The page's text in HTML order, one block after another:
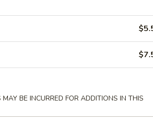
BE INCURRED FOR ADDITIONS IN THIS